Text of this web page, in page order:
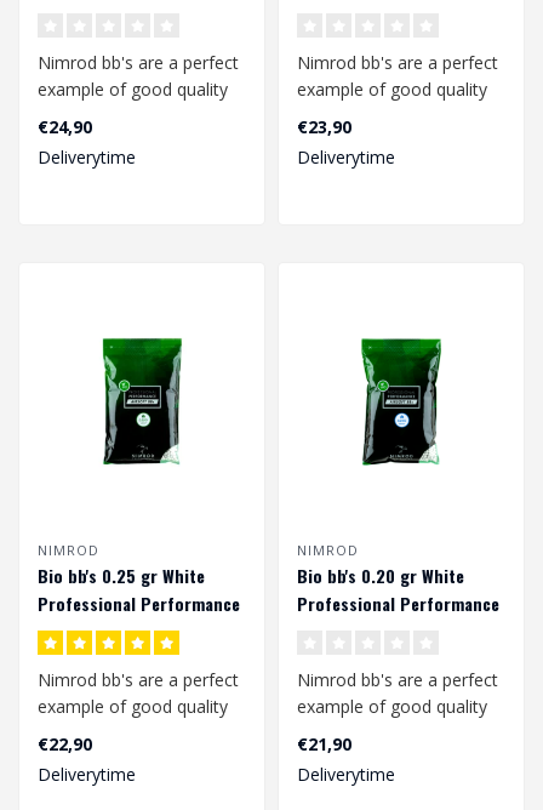
Nimrod bb's are a perfect
example of good quality
bb's at a competitive
price.
..
€24,90
Deliverytime
Nimrod bb's are a perfect
example of good quality
bb's at a competitive
price.
..
€23,90
Deliverytime
NIMROD
Bio bb's 0.25 gr White
Professional Performance
(4000 rds.)
Nimrod bb's are a perfect
example of good quality
price.
..
€22,90
Deliverytime
NIMROD
Bio bb's 0.20 gr White
Professional Performance
Nimrod bb's are a perfect
example of good quality
price.
..
€21,90
Deliverytime